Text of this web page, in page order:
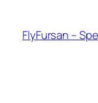
FlyFursan –